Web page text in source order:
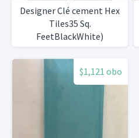
Designer Clé cement Hex
Tiles35 Sq.
FeetBlackWhite)
$1,121 obo